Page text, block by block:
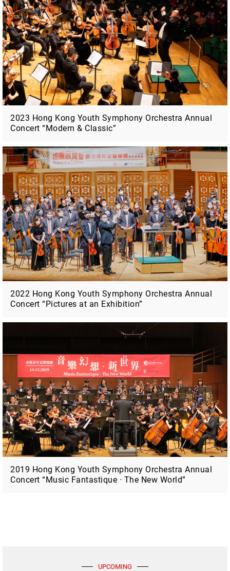
2023 Hong Kong Youth Symphony Orchestra Annual
Concert “Modern & Classic”
2022 Hong Kong Youth Symphony Orchestra Annual
Concert “Pictures at an Exhibition”
2019 Hong Kong Youth Symphony Orchestra Annual
Concert “Music Fantastique · The New World”
UPCOMING